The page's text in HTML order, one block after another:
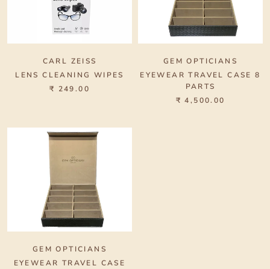
CARL ZEISS
LENS CLEANING WIPES
₹ 249.00
GEM OPTICIANS
EYEWEAR TRAVEL CASE 8
PARTS
₹ 4,500.00
GEM OPTICIANS
EYEWEAR TRAVEL CASE